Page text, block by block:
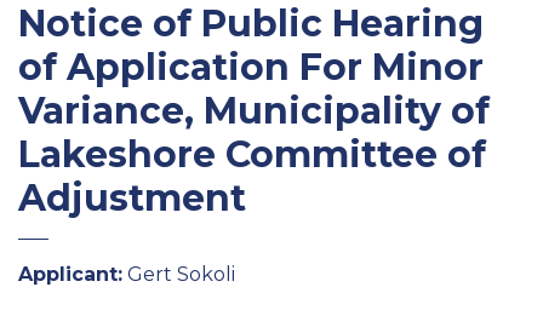
Notice of Public Hearing
of Application For Minor
Variance, Municipality of
Lakeshore Committee of
Adjustment
Applicant: Gert Sokoli